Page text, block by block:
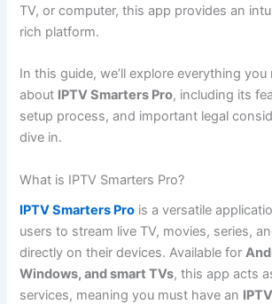
TV, or computer, this app provides an
rich platform.
In this guide, we’ll explore everything
about IPTV Smarters Pro, including its
setup process, and important legal
dive in.
What is IPTV Smarters Pro?
IPTV Smarters Pro is a versatile
users to stream live TV, movies, series,
directly on their devices. Available for
Windows, and smart TVs, this app acts
services, meaning you must have an